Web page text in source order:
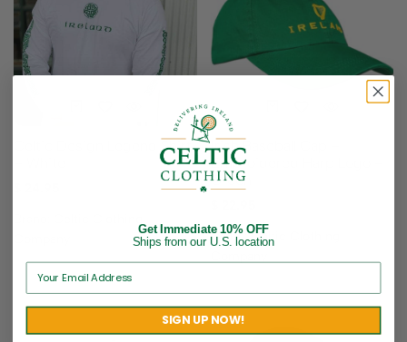
Celtic Design Legend Shirt
Irish Baseball Cap –
Embroidered Harp Logo –
Green
Brand:Celtic Clothing
Get Immediate 10% OFF
Ships from our U.S. location
SIGN UP NOW!